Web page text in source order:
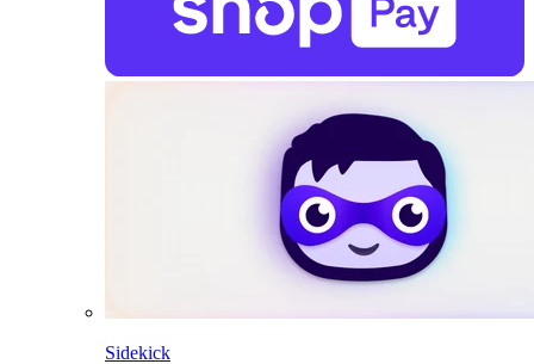
Sidekick